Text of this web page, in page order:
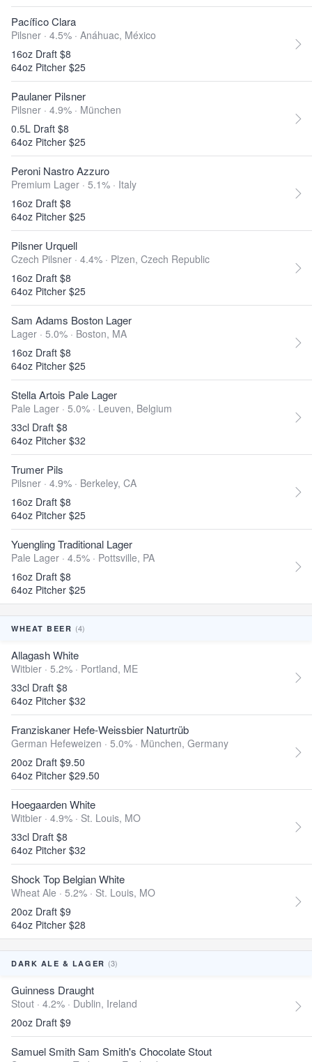
Pacífico Clara
Pilsner · 4.5% · Anáhuac, México
16oz Draft $8
64oz Pitcher $25
Paulaner Pilsner
Pilsner · 4.9% · München
0.5L Draft $8
64oz Pitcher $25
Peroni Nastro Azzuro
Premium Lager · 5.1% · Italy
16oz Draft $8
64oz Pitcher $25
Pilsner Urquell
Czech Pilsner · 4.4% · Plzen, Czech Republic
16oz Draft $8
64oz Pitcher $25
Sam Adams Boston Lager
Lager · 5.0% · Boston, MA
16oz Draft $8
64oz Pitcher $25
Stella Artois Pale Lager
Pale Lager · 5.0% · Leuven, Belgium
33cl Draft $8
64oz Pitcher $32
Trumer Pils
Pilsner · 4.9% · Berkeley, CA
16oz Draft $8
64oz Pitcher $25
Yuengling Traditional Lager
Pale Lager · 4.5% · Pottsville, PA
16oz Draft $8
64oz Pitcher $25
WHEAT BEER (4)
Allagash White
Witbier · 5.2% · Portland, ME
33cl Draft $8
64oz Pitcher $32
Franziskaner Hefe-Weissbier Naturtrüb
German Hefeweizen · 5.0% · München, Germany
20oz Draft $9.50
64oz Pitcher $29.50
Hoegaarden White
Witbier · 4.9% · St. Louis, MO
33cl Draft $8
64oz Pitcher $32
Shock Top Belgian White
Wheat Ale · 5.2% · St. Louis, MO
20oz Draft $9
64oz Pitcher $28
DARK ALE & LAGER (3)
Guinness Draught
Stout · 4.2% · Dublin, Ireland
20oz Draft $9
Samuel Smith Sam Smith's Chocolate Stout